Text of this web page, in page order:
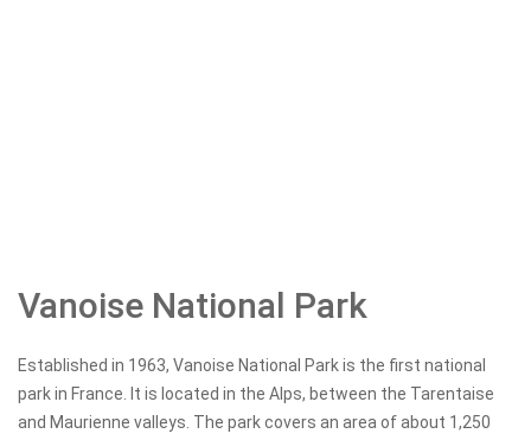
Vanoise National Park
Established in 1963, Vanoise National Park is the first national
park in France. It is located in the Alps, between the Tarentaise
and Maurienne valleys. The park covers an area of about 1,250